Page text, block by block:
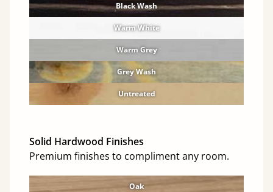
Black Wash
Warm White
Warm Grey
Grey Wash
Untreated
Solid Hardwood Finishes
Premium finishes to compliment any room.
Oak